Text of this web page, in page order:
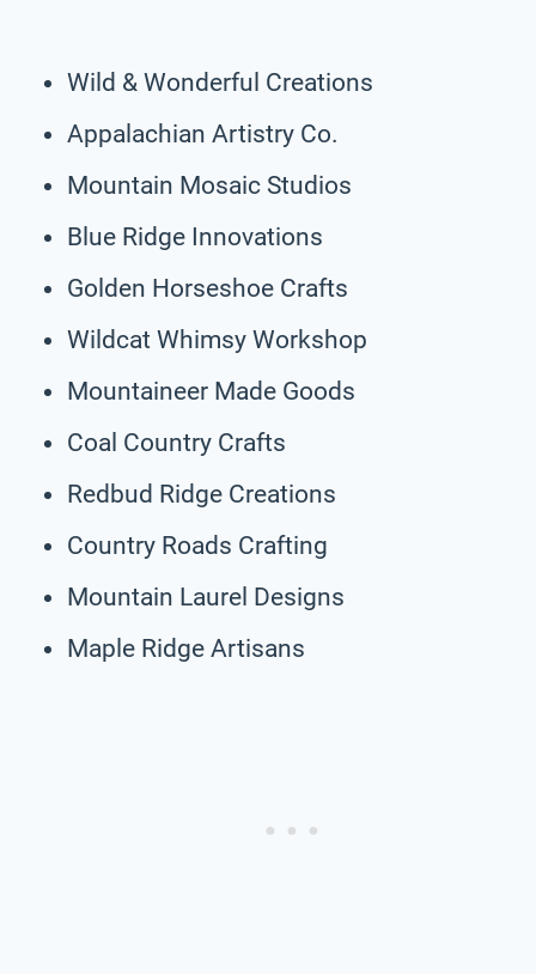
Wild & Wonderful Creations
Appalachian Artistry Co.
Mountain Mosaic Studios
Blue Ridge Innovations
Golden Horseshoe Crafts
Wildcat Whimsy Workshop
Mountaineer Made Goods
Coal Country Crafts
Redbud Ridge Creations
Country Roads Crafting
Mountain Laurel Designs
Maple Ridge Artisans